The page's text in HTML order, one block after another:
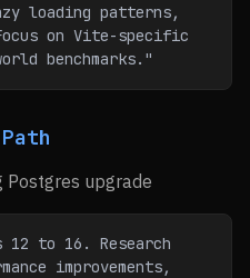
loading patterns,
on Vite-specific
benchmarks."
Postgres upgrade
12 to 16. Research
improvements,